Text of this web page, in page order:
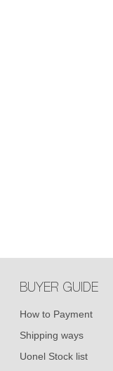
BUYER GUIDE
How to Payment
Shipping ways
Uonel Stock list